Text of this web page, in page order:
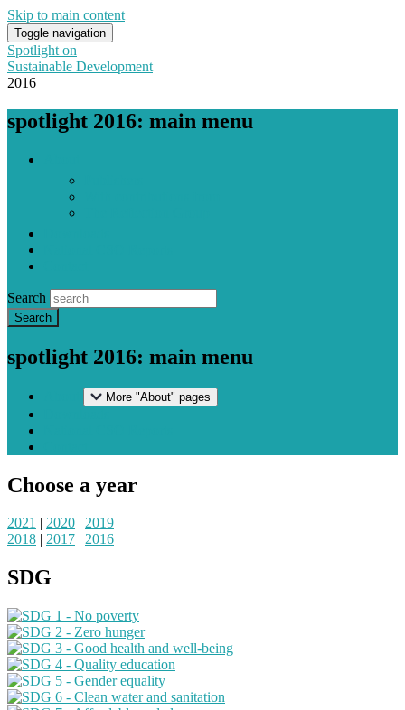
Skip to main content
Toggle navigation
Spotlight on
Sustainable Development
2016
spotlight 2016: main menu
Search
spotlight 2016: main menu
More "About" pages
Choose a year
2021 | 2020 | 2019
2018 | 2017 | 2016
SDG